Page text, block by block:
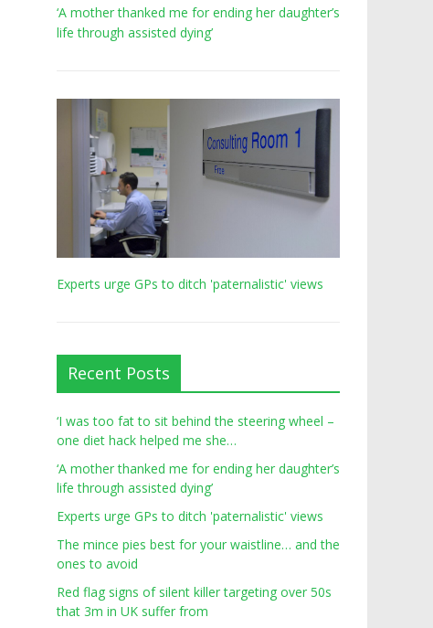
‘A mother thanked me for ending her daughter’s
life through assisted dying’
Experts urge GPs to ditch 'paternalistic' views
Recent Posts
‘I was too fat to sit behind the steering wheel –
one diet hack helped me she…
‘A mother thanked me for ending her daughter’s
life through assisted dying’
Experts urge GPs to ditch 'paternalistic' views
The mince pies best for your waistline… and the
ones to avoid
Red flag signs of silent killer targeting over 50s
that 3m in UK suffer from